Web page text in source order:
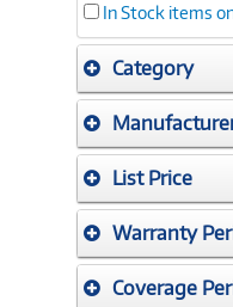
In Stock items
Category
List Price
Warranty
Coverage